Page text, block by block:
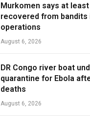
Murkomen says at least
recovered from bandits
operations
August 6, 2026
DR Congo river boat
quarantine for Ebola
deaths
August 6, 2026